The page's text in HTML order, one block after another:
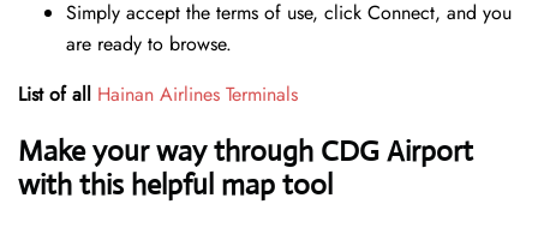
Simply accept the terms of use, click Connect, and you
are ready to browse.
List of all Hainan Airlines Terminals
Make your way through CDG Airport
with this helpful map tool